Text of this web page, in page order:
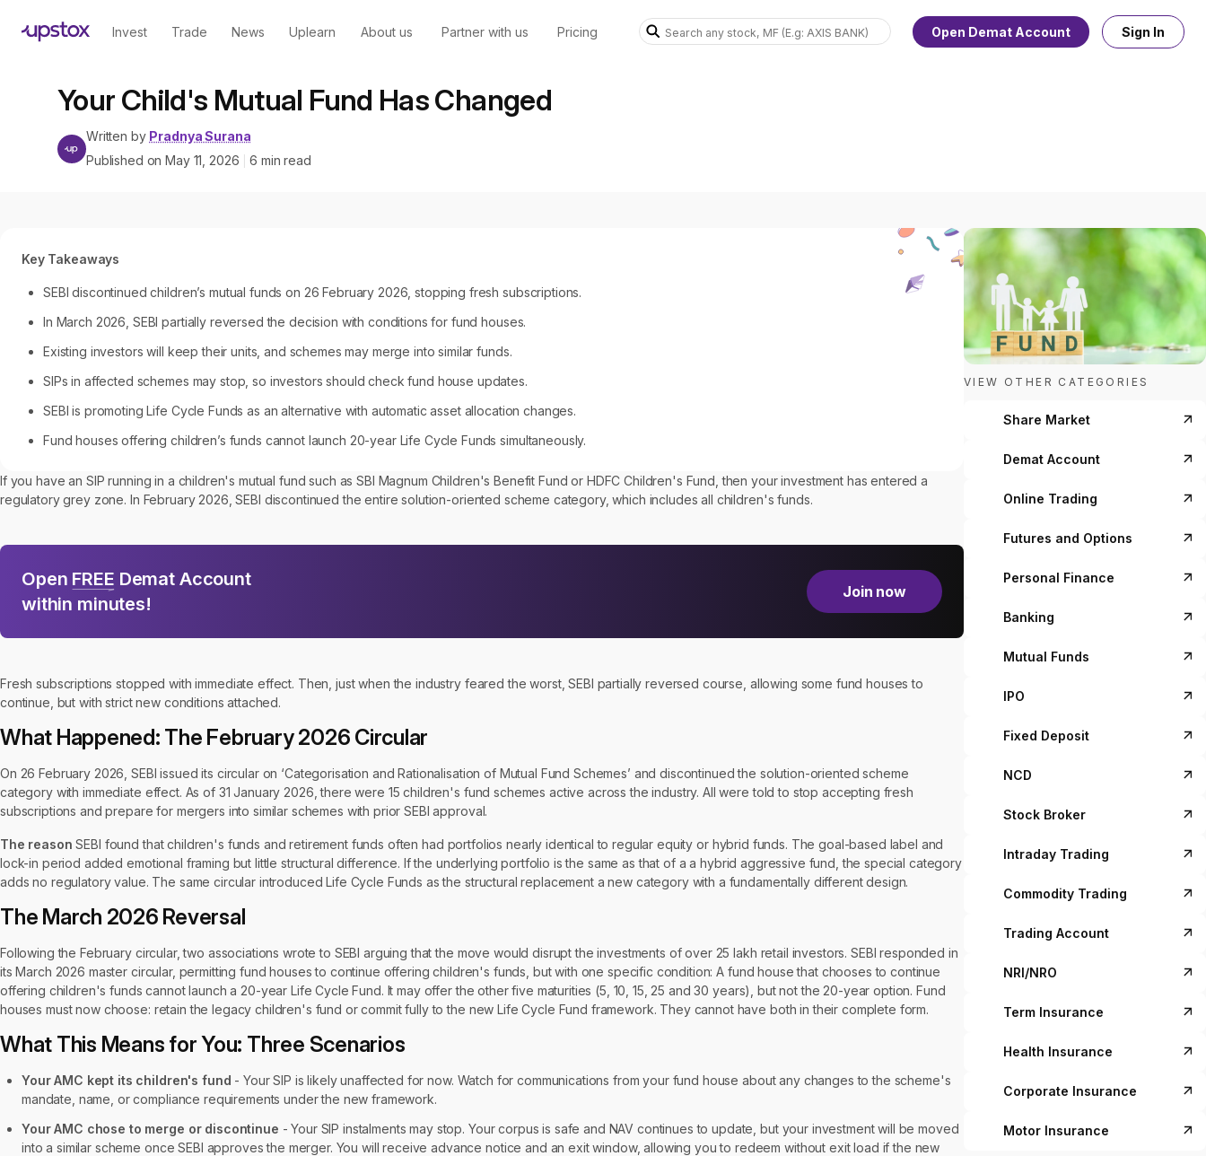
Invest Trade News Uplearn About us Partner with us Pricing Open Demat Account Sign In
Your Child's Mutual Fund Has Changed
Written by Pradnya Surana
Published onMay 11, 2026 6 min read
Key Takeaways
SEBI discontinued children’s mutual funds on 26 February 2026, stopping fresh subscriptions.
In March 2026, SEBI partially reversed the decision with conditions for fund houses.
Existing investors will keep their units, and schemes may merge into similar funds.
SIPs in affected schemes may stop, so investors should check fund house updates.
SEBI is promoting Life Cycle Funds as an alternative with automatic asset allocation changes.
Fund houses offering children’s funds cannot launch 20-year Life Cycle Funds simultaneously.
If you have an SIP running in a children's mutual fund such as SBI Magnum Children's Benefit Fund or HDFC Children's Fund, then your investment has entered a
regulatory grey zone. In February 2026, SEBI discontinued the entire solution-oriented scheme category, which includes all children's funds.
Open FREE Demat Account
within minutes!
Join now
Fresh subscriptions stopped with immediate effect. Then, just when the industry feared the worst, SEBI partially reversed course, allowing some fund houses to
continue, but with strict new conditions attached.
What Happened: The February 2026 Circular
On 26 February 2026, SEBI issued its circular on ‘Categorisation and Rationalisation of Mutual Fund Schemes’ and discontinued the solution-oriented scheme
category with immediate effect. As of 31 January 2026, there were 15 children's fund schemes active across the industry. All were told to stop accepting fresh
subscriptions and prepare for mergers into similar schemes with prior SEBI approval.
The reason SEBI found that children's funds and retirement funds often had portfolios nearly identical to regular equity or hybrid funds. The goal-based label and
lock-in period added emotional framing but little structural difference. If the underlying portfolio is the same as that of a a hybrid aggressive fund, the special category
adds no regulatory value. The same circular introduced Life Cycle Funds as the structural replacement a new category with a fundamentally different design.
The March 2026 Reversal
Following the February circular, two associations wrote to SEBI arguing that the move would disrupt the investments of over 25 lakh retail investors. SEBI responded in
its March 2026 master circular, permitting fund houses to continue offering children's funds, but with one specific condition: A fund house that chooses to continue
offering children's funds cannot launch a 20-year Life Cycle Fund. It may offer the other five maturities (5, 10, 15, 25 and 30 years), but not the 20-year option. Fund
houses must now choose: retain the legacy children's fund or commit fully to the new Life Cycle Fund framework. They cannot have both in their complete form.
What This Means for You: Three Scenarios
Your AMC kept its children's fund - Your SIP is likely unaffected for now. Watch for communications from your fund house about any changes to the scheme's
mandate, name, or compliance requirements under the new framework.
Your AMC chose to merge or discontinue - Your SIP instalments may stop. Your corpus is safe and NAV continues to update, but your investment will be moved
into a similar scheme once SEBI approves the merger. You will receive advance notice and an exit window, allowing you to redeem without exit load if the new
VIEW OTHER CATEGORIES
Share Market
Demat Account
Online Trading
Futures and Options
Personal Finance
Banking
Mutual Funds
IPO
Fixed Deposit
NCD
Stock Broker
Intraday Trading
Commodity Trading
Trading Account
NRI/NRO
Term Insurance
Health Insurance
Corporate Insurance
Motor Insurance